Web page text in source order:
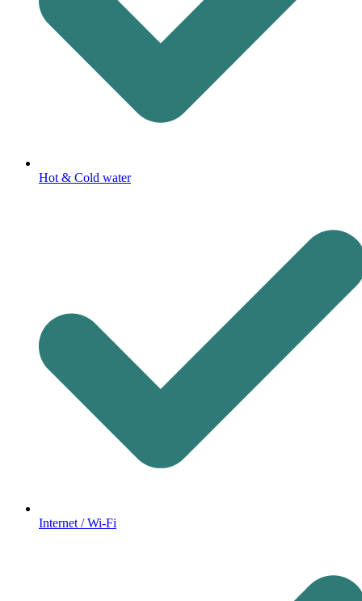
Hot & Cold water
Internet / Wi-Fi